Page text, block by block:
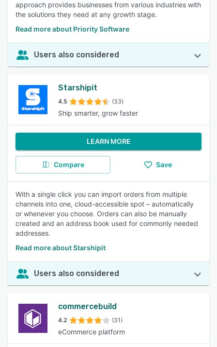
approach provides businesses from various industries with
the solutions they need at any growth stage.
Read more about Priority Software
Users also considered
Starshipit
4.5 (33)
Ship smarter, grow faster
LEARN MORE
Compare Save
With a single click you can import orders from multiple
channels into one, cloud-accessible spot – automatically
or whenever you choose. Orders can also be manually
created and an address book used for commonly needed
addresses.
Read more about Starshipit
Users also considered
commercebuild
4.2 (31)
eCommerce platform